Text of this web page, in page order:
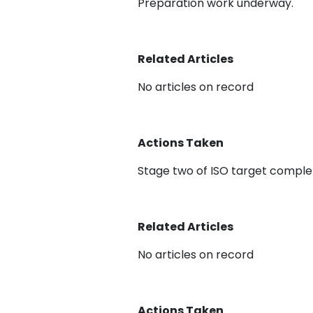
Related Articles
No articles on record
Actions Taken
Stage two of ISO target
Related Articles
No articles on record